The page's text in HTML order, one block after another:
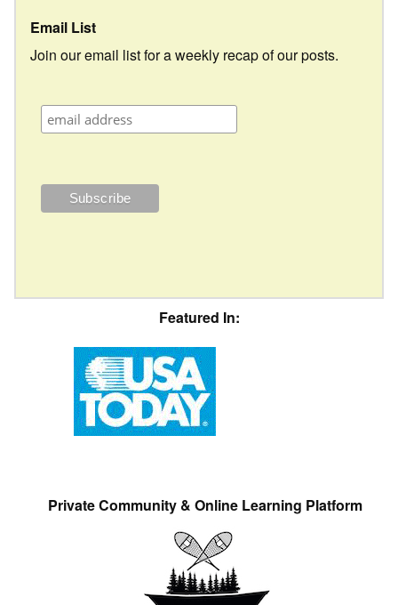
Email List
Join our email list for a weekly recap of our posts.
Featured In:
Private Community & Online Learning Platform